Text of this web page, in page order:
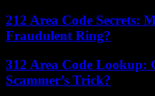
212 Area Code Secrets:
Fraudulent Ring?
312 Area Code Lookup:
Scammer’s Trick?